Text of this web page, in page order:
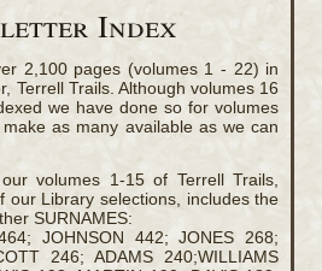
Index
2,100 pages (volumes 1 - 22) in
Terrell Trails. Although volumes 16
we have done so for volumes
as many available as we can
volumes 1-15 of Terrell Trails,
our Library selections, includes the
SURNAMES:
JOHNSON 442; JONES 268;
246; ADAMS 240;WILLIAMS